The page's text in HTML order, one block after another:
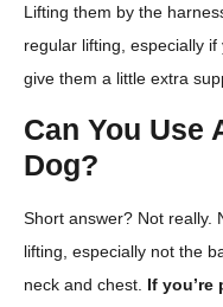
Lifting them by the
regular lifting, especially
give them a little extra
Can You Use
Dog?
Short answer? Not really.
lifting, especially not the
neck and chest. If